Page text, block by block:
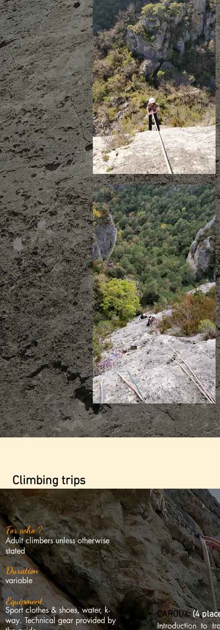
Climbing trips
For who ?
Adult climbers unless otherwise
stated
Duration
Equipment
Sport clothes & shoes, water, k-
way. Technical gear provided by
variable
CAROUX:(4
Introduction to